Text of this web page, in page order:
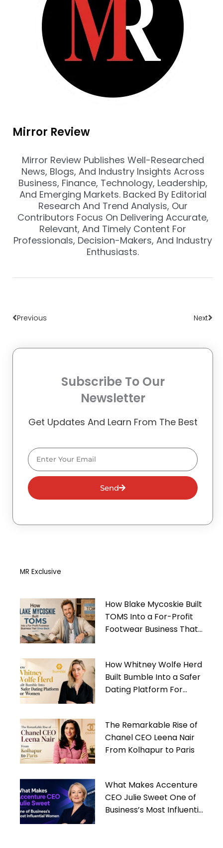
Mirror Review
Mirror Review Publishes Well-Researched
News, Blogs, And Industry Insights Across
Business, Finance, Technology, Leadership,
And Emerging Markets. Backed By Editorial
Research And Trend Analysis, Our
Contributors Focus On Delivering Accurate,
Relevant, And Timely Content For
Professionals, Decision-Makers, And Industry
Enthusiasts.
Previous Next
Subscribe To Our
Newsletter
Get Updates And Learn From The Best
Email
Send
MR Exclusive
How Blake Mycoskie Built
TOMS Into a For-Profit
Footwear Business That
How Whitney Wolfe Herd
Built Bumble Into a Safer
Dating Platform For
The Remarkable Rise of
Chanel CEO Leena Nair
From Kolhapur to Paris
What Makes Accenture
CEO Julie Sweet One of
Business’s Most Influential